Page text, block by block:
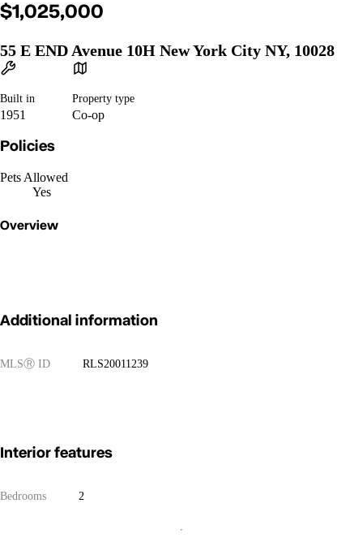
$1,025,000
55 E END Avenue 10H New York City NY, 10028
Built in
1951
Property type
Co-op
Policies
Pets Allowed
Yes
Overview
Additional information
MLSⓇ ID RLS20011239
Interior features
Bedrooms 2